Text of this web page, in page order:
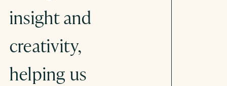
insight and
creativity,
helping us